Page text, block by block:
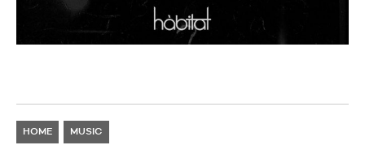
HOME MUSIC